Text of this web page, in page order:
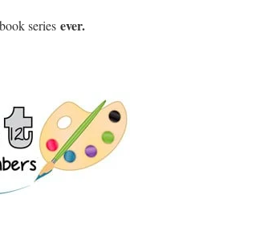
series ever.